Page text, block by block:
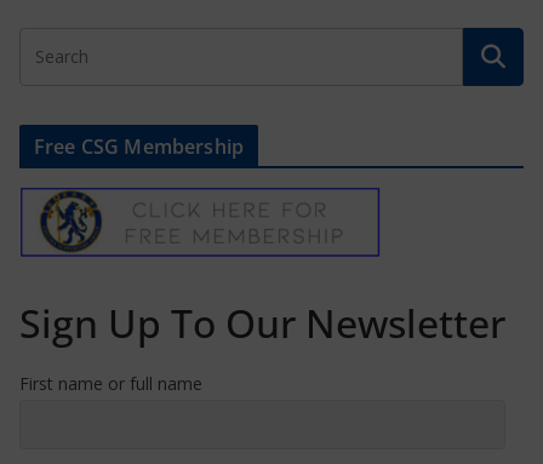
Free CSG Membership
Sign Up To Our Newsletter
First name or full name